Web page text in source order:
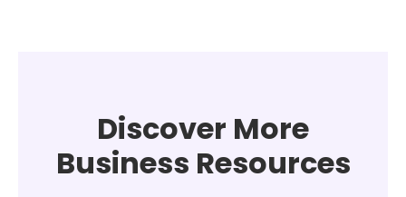
Discover More
Business Resources